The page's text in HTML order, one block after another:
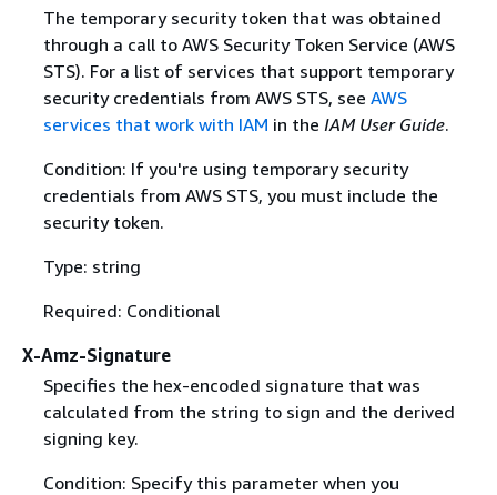
The temporary security token that was obtained
through a call to AWS Security Token Service (AWS
STS). For a list of services that support temporary
security credentials from AWS STS, see AWS
services that work with IAM in the IAM User Guide.
Condition: If you're using temporary security
credentials from AWS STS, you must include the
security token.
Type: string
Required: Conditional
X-Amz-Signature
Specifies the hex-encoded signature that was
calculated from the string to sign and the derived
signing key.
Condition: Specify this parameter when you